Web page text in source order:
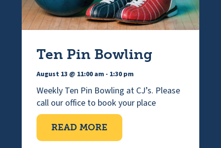
Ten Pin Bowling
August 13 @ 11:00 am - 1:30 pm
Weekly Ten Pin Bowling at CJ’s. Please
call our office to book your place
READ MORE